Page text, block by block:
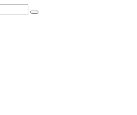
Search